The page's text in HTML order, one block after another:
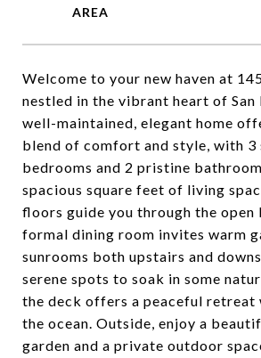
Welcome to your new haven at
nestled in the vibrant heart of San
well-maintained, elegant home
blend of comfort and style, with 3
bedrooms and 2 pristine
spacious square feet of living
floors guide you through the open
formal dining room invites warm
sunrooms both upstairs and
serene spots to soak in some
the deck offers a peaceful retreat
the ocean. Outside, enjoy a
garden and a private outdoor